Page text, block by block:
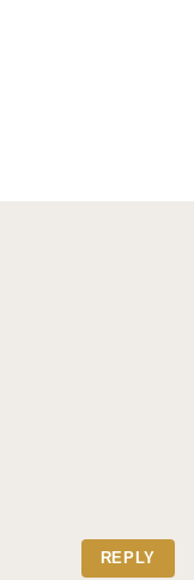
REPLY